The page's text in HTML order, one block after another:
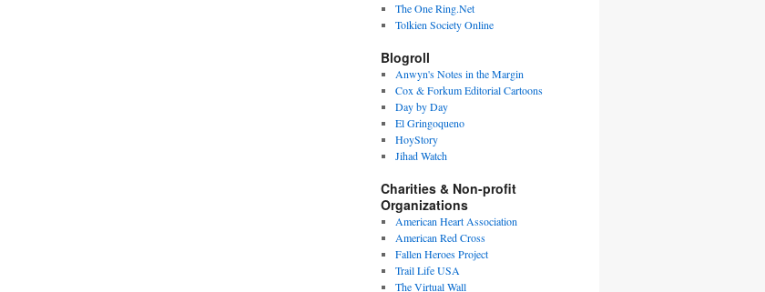
The One Ring.Net
Tolkien Society Online
Blogroll
Anwyn's Notes in the Margin
Cox & Forkum Editorial Cartoons
Day by Day
El Gringoqueno
HoyStory
Jihad Watch
Charities & Non-profit
Organizations
American Heart Association
American Red Cross
Fallen Heroes Project
Trail Life USA
The Virtual Wall